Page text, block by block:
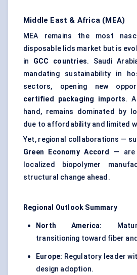
Middle East & Africa (MEA)
MEA remains the most
disposable lids market but is
in GCC countries. Saudi
mandating sustainability in
sectors, opening new
certified packaging imports.
hand, remains dominated by
due to affordability and limited
Yet, regional collaborations —
Green Economy Accord
— are
localized biopolymer
structural change ahead.
Regional Outlook Summary
North America:
transitioning toward fiber
Europe: Regulatory leader
design adoption.